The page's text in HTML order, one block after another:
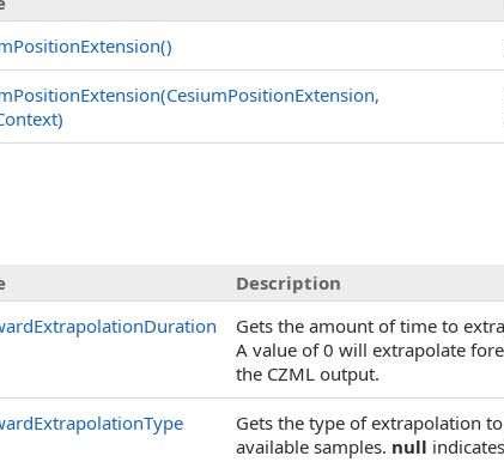
()
Description
Gets the amount of time to
A value of 0 will extrapolate
the CZML output.
Gets the type of extrapolation
available samples. null